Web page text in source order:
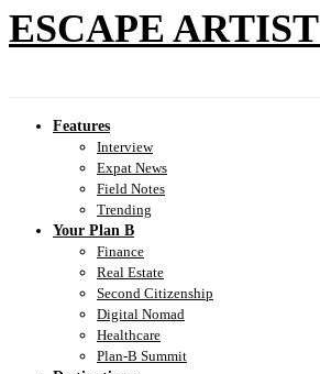
ESCAPE ARTIST
Features
Interview
Expat News
Field Notes
Trending
Your Plan B
Finance
Real Estate
Second Citizenship
Digital Nomad
Healthcare
Plan-B Summit